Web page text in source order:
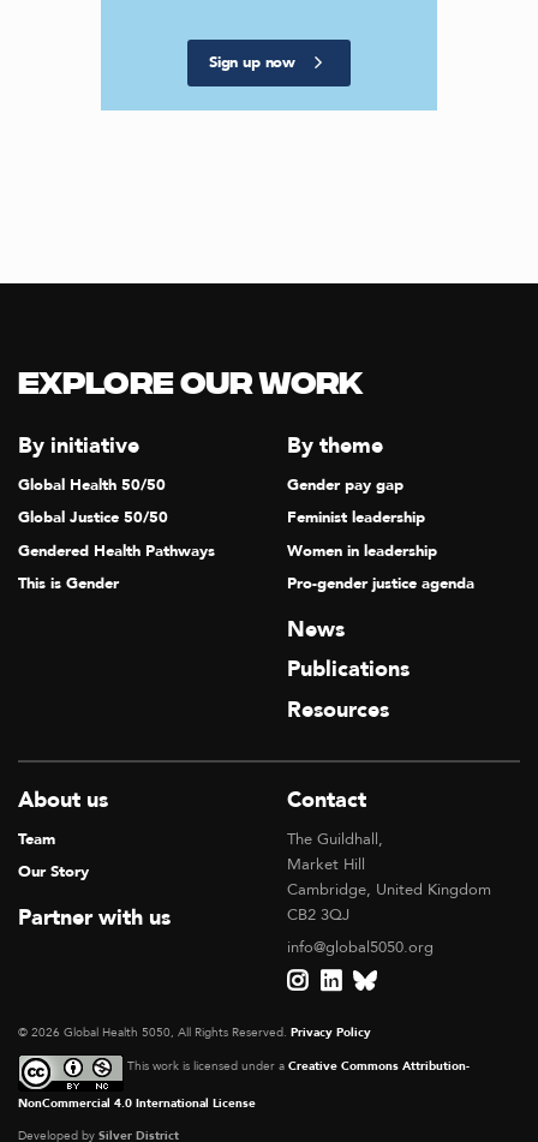
Sign up now
Explore our Work
By initiative
Global Health 50/50
Global Justice 50/50
Gendered Health Pathways
This is Gender
By theme
Gender pay gap
Feminist leadership
Women in leadership
Pro-gender justice agenda
News
Publications
Resources
About us
Team
Our Story
Partner with us
Contact
The Guildhall,
Market Hill
Cambridge, United Kingdom
CB2 3QJ
info@global5050.org
© 2026 Global Health 5050, All Rights Reserved. Privacy Policy
This work is licensed under a Creative Commons Attribution-
NonCommercial 4.0 International License
Developed by Silver District